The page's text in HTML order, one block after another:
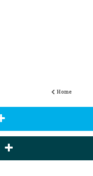
Home